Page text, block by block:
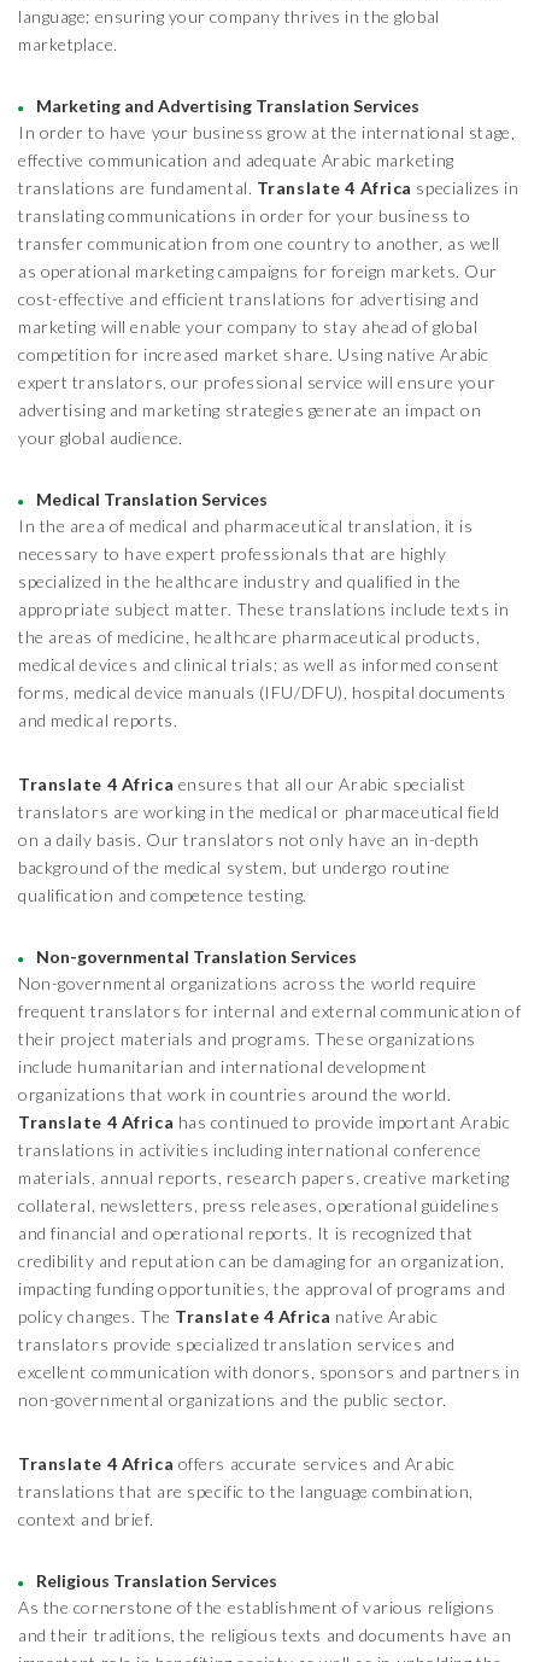
language; ensuring your company thrives in the global
marketplace.
Marketing and Advertising Translation Services
In order to have your business grow at the international stage,
effective communication and adequate Arabic marketing
translations are fundamental. Translate 4 Africa specializes in
translating communications in order for your business to
transfer communication from one country to another, as well
as operational marketing campaigns for foreign markets. Our
cost-effective and efficient translations for advertising and
marketing will enable your company to stay ahead of global
competition for increased market share. Using native Arabic
expert translators, our professional service will ensure your
advertising and marketing strategies generate an impact on
your global audience.
Medical Translation Services
In the area of medical and pharmaceutical translation, it is
necessary to have expert professionals that are highly
specialized in the healthcare industry and qualified in the
appropriate subject matter. These translations include texts in
the areas of medicine, healthcare pharmaceutical products,
medical devices and clinical trials; as well as informed consent
forms, medical device manuals (IFU/DFU), hospital documents
and medical reports.
Translate 4 Africa ensures that all our Arabic specialist
translators are working in the medical or pharmaceutical field
on a daily basis. Our translators not only have an in-depth
background of the medical system, but undergo routine
qualification and competence testing.
Non-governmental Translation Services
Non-governmental organizations across the world require
frequent translators for internal and external communication of
their project materials and programs. These organizations
include humanitarian and international development
organizations that work in countries around the world.
Translate 4 Africa has continued to provide important Arabic
translations in activities including international conference
materials, annual reports, research papers, creative marketing
collateral, newsletters, press releases, operational guidelines
and financial and operational reports. It is recognized that
credibility and reputation can be damaging for an organization,
impacting funding opportunities, the approval of programs and
policy changes. The Translate 4 Africa native Arabic
translators provide specialized translation services and
excellent communication with donors, sponsors and partners in
non-governmental organizations and the public sector.
Translate 4 Africa offers accurate services and Arabic
translations that are specific to the language combination,
context and brief.
Religious Translation Services
As the cornerstone of the establishment of various religions
and their traditions, the religious texts and documents have an